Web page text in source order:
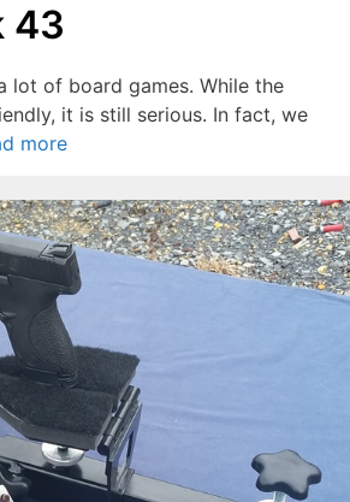
43
lot of board games. While the
it is still serious. In fact, we
more